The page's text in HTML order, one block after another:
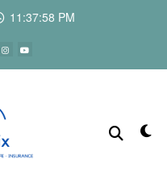
11:37:59 PM